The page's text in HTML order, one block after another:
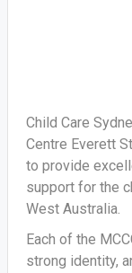
Child Care
Centre Everett
to provide
support for the
West Australia.
Each of the
strong identity,